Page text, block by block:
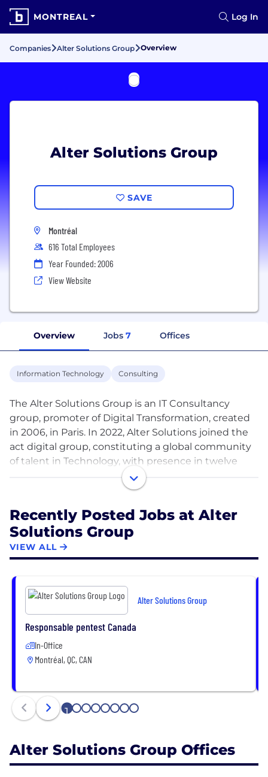
MONTREAL Log In
Companies Alter Solutions Group Overview
Alter Solutions Group
SAVE
Montréal
616 Total Employees
Year Founded: 2006
View Website
Overview Jobs 7 Offices
Information Technology Consulting
The Alter Solutions Group is an IT Consultancy
group, promoter of Digital Transformation, created
in 2006, in Paris. In 2022, Alter Solutions joined the
act digital group, constituting a global community
of talent in Technology, with presence in twelve
countries: Germany, Belgium, Brazil, United States
of America, Canada, Morocco, Spain, France,
we were recertified as a Great Place to Work®.
Know more about Life at Alter:
https://www.linkedin.com/company/alter-solutions-
group/life/altersolutionsgroup
Recently Posted Jobs at Alter
Solutions Group
VIEW ALL
Alter Solutions Group
Responsable pentest Canada
In-Office
Montréal, QC, CAN
1 2 3 4 5 6 7 8
Alter Solutions Group Offices